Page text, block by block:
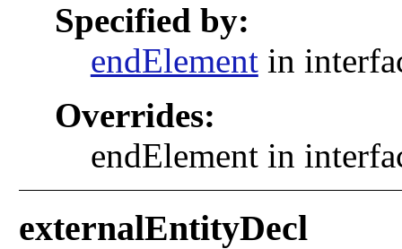
Specified by:
endElementin
Overrides:
endElement in
externalEntityDecl